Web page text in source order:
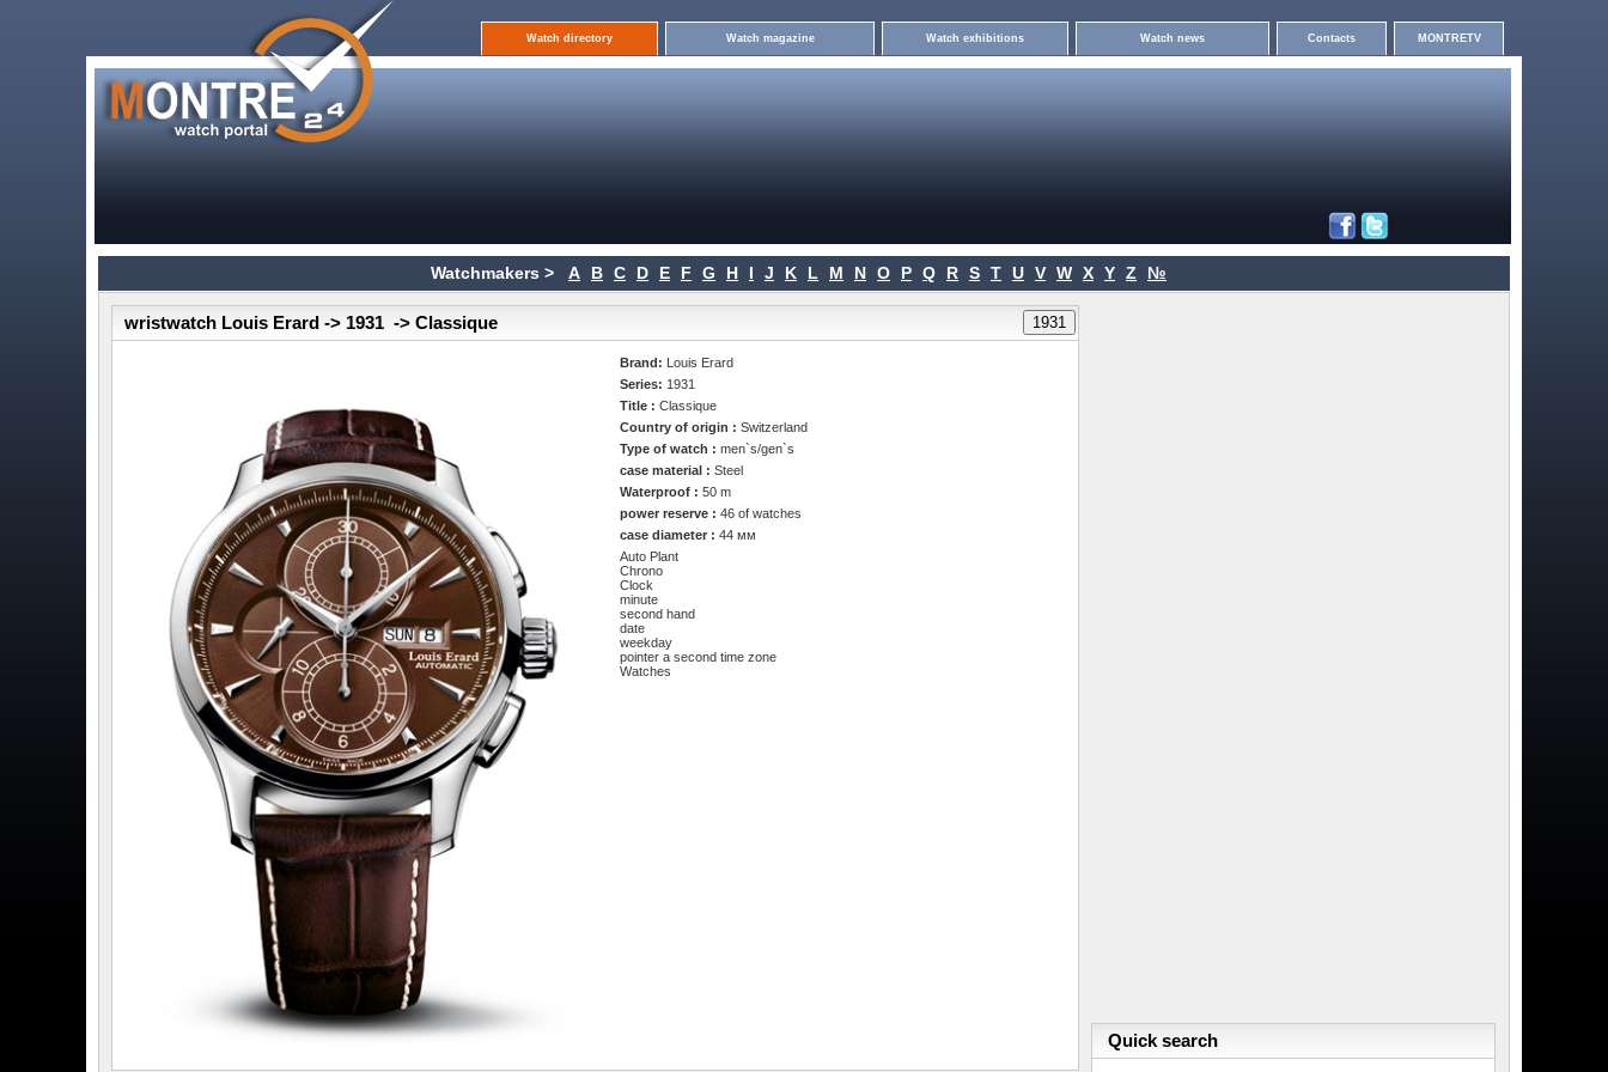
Watch directory Watch magazine Watch exhibitions Watch news Contacts MONTRETV
Watchmakers > A B C D E F G H I J K L M N O P Q R S T U V W X Y Z №
wristwatch Louis Erard -> 1931 -> Classique
Brand:
Louis Erard
Series: 1931
Title :Classique
Country of origin :Switzerland
Type of watch :men`s/gen`s
case material :Steel
Waterproof :50 m
power reserve :46 of watches
case diameter :44 мм
Auto Plant
Chrono
Clock
minute
second hand
date
weekday
pointer a second time zone
Watches
Quick search